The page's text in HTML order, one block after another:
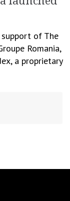
of The
Romania,
a proprietary